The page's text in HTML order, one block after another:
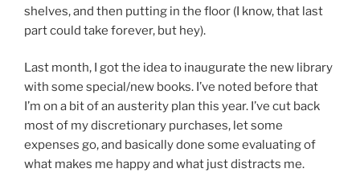
shelves, and then putting in the floor (I know, that last
part could take forever, but hey).
Last month, I got the idea to inaugurate the new library
with some special/new books. I’ve noted before that
I’m on a bit of an austerity plan this year. I’ve cut back
most of my discretionary purchases, let some
expenses go, and basically done some evaluating of
what makes me happy and what just distracts me.